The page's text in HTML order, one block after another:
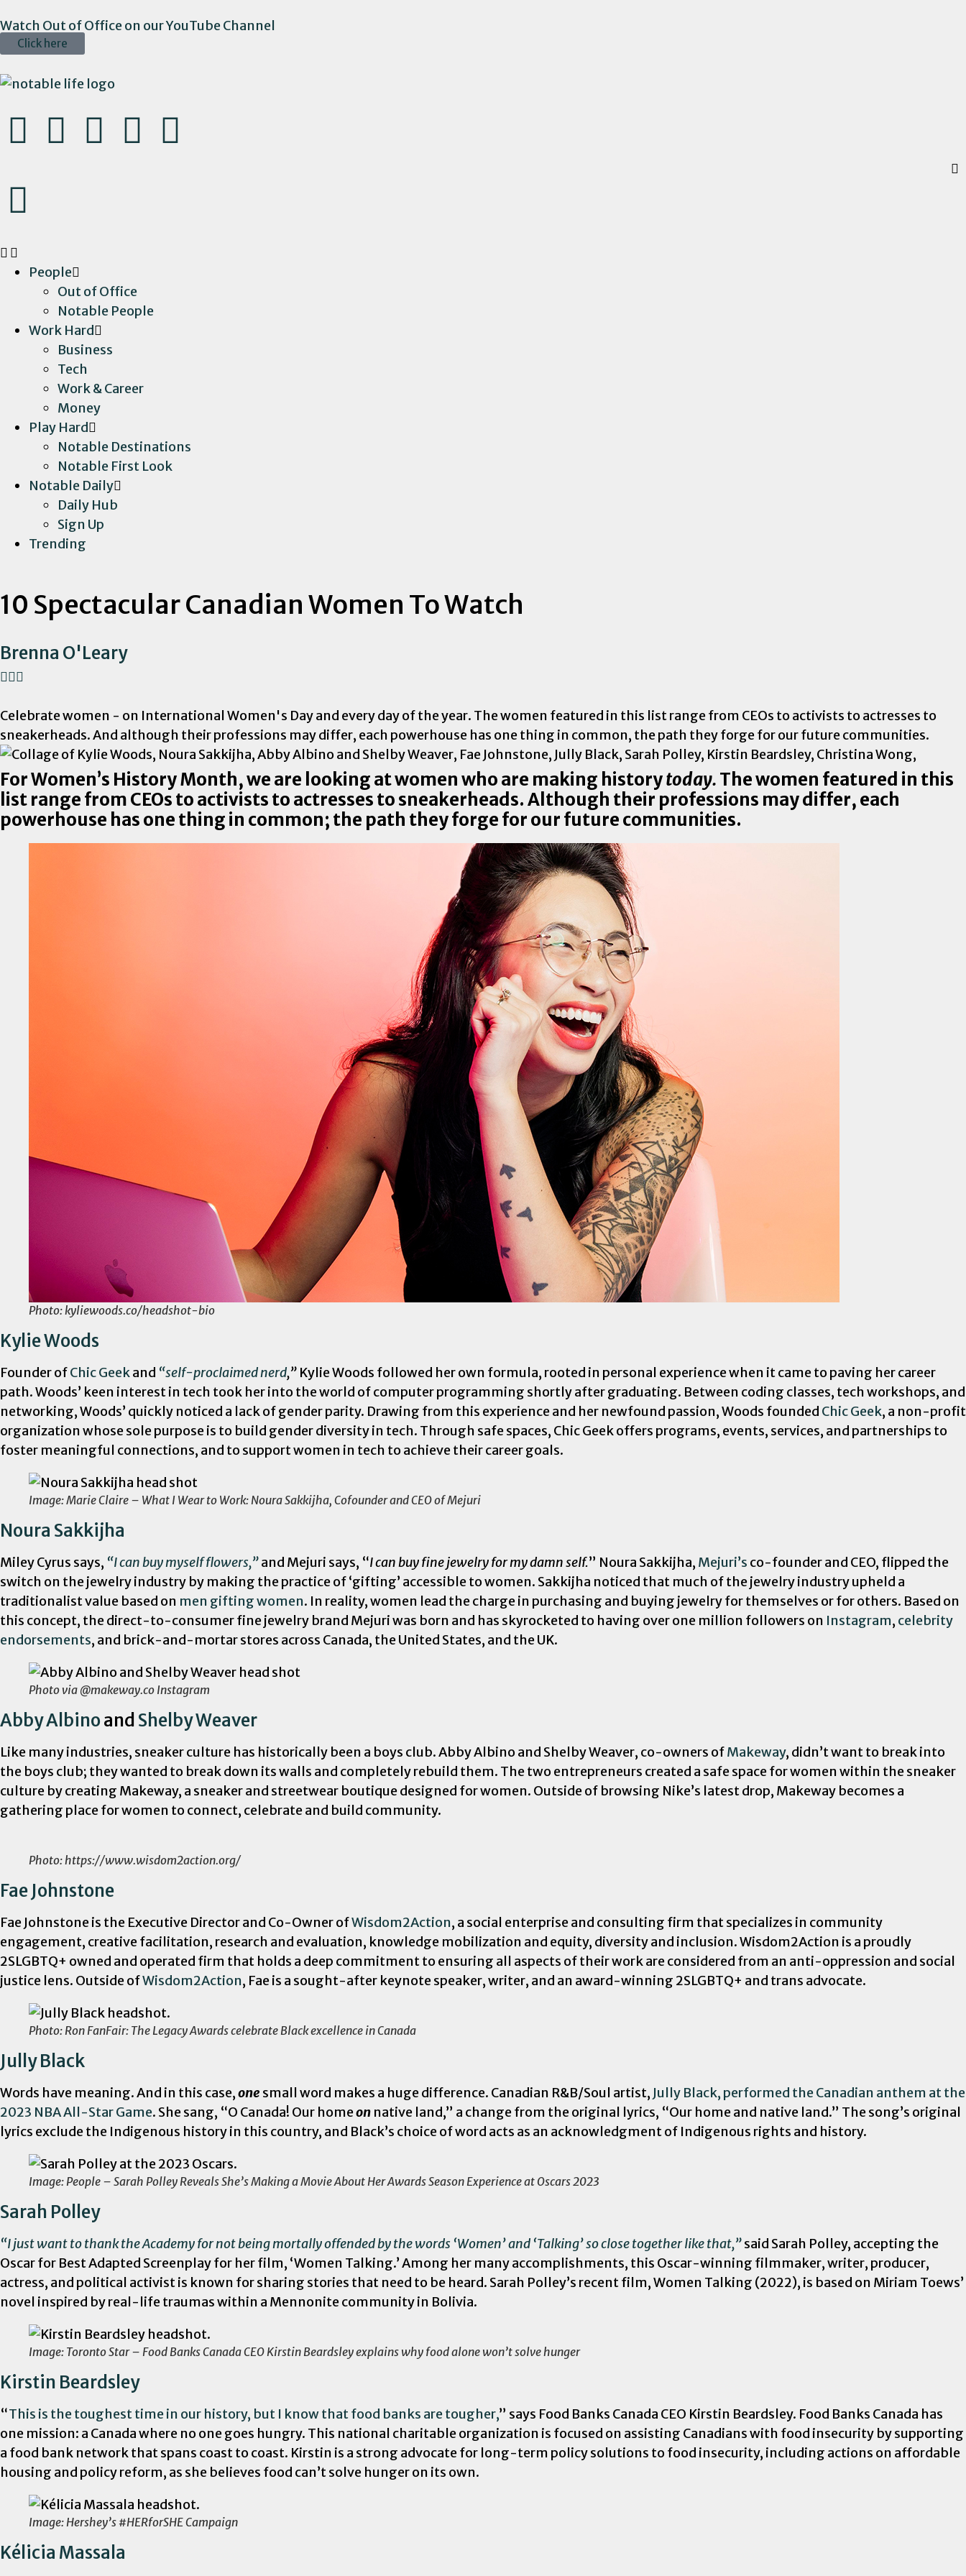
Watch Out of Office on our YouTube Channel
Click here
People
Out of Office
Notable People
Work Hard
Business
Tech
Work & Career
Money
Play Hard
Notable Destinations
Notable First Look
Notable Daily
Daily Hub
Sign Up
Trending
10 Spectacular Canadian Women To Watch
Brenna O'Leary
Celebrate women - on International Women's Day and every day of the year. The women featured in this list range from CEOs to activists to actresses to
sneakerheads. And although their professions may differ, each powerhouse has one thing in common, the path they forge for our future communities.
For Women’s History Month, we are looking at women who are making historytoday.The women featured in this
list range from CEOs to activists to actresses to sneakerheads. Although their professions may differ, each
powerhouse has one thing in common; the path they forge for our future communities.
Photo: kyliewoods.co/headshot-bio
Kylie Woods
Founder ofChic Geekand “self-proclaimed nerd,” Kylie Woods followed her own formula, rooted in personal experience when it came to paving her career
path. Woods’ keen interest in tech took her into the world of computer programming shortly after graduating. Between coding classes, tech workshops, and
networking, Woods’ quickly noticed a lack of gender parity. Drawing from this experience and her newfound passion, Woods founded Chic Geek, a non-profit
organization whose sole purpose is to build gender diversity in tech. Through safe spaces, Chic Geek offers programs, events, services, and partnerships to
foster meaningful connections, and to support women in tech to achieve their career goals.
Image: Marie Claire – What I Wear to Work: Noura Sakkijha, Cofounder and CEO of Mejuri
Noura Sakkijha
Miley Cyrus says, “I can buy myself flowers,”and Mejuri says, “I can buy fine jewelry for my damn self.” Noura Sakkijha, Mejuri’s co-founder and CEO, flipped the
switch on the jewelry industry by making the practice of ‘gifting’ accessible to women. Sakkijha noticed that much of the jewelry industry upheld a
traditionalist value based on men gifting women. In reality, women lead the charge in purchasing and buying jewelry for themselves or for others. Based on
this concept, the direct-to-consumer fine jewelry brand Mejuri was born and has skyrocketed to having over one million followers on Instagram, celebrity
endorsements, and brick-and-mortar stores across Canada, the United States, and the UK.
Photo via @makeway.co Instagram
Abby Albinoand Shelby Weaver
Like many industries, sneaker culture has historically been a boys club. Abby Albino and Shelby Weaver, co-owners ofMakeway, didn’t want to break into
the boys club; they wanted to break down its walls and completely rebuild them. The two entrepreneurs created a safe space for women within the sneaker
culture by creating Makeway, a sneaker and streetwear boutique designed for women. Outside of browsing Nike’s latest drop, Makeway becomes a
gathering place for women to connect, celebrate and build community.
Photo: https://www.wisdom2action.org/
Fae Johnstone
Fae Johnstone is the Executive Director and Co-Owner ofWisdom2Action, a social enterprise and consulting firm that specializes in community
engagement, creative facilitation, research and evaluation, knowledge mobilization and equity, diversity and inclusion. Wisdom2Action is a proudly
2SLGBTQ+ owned and operated firm that holds a deep commitment to ensuring all aspects of their work are considered from an anti-oppression and social
justice lens. Outside ofWisdom2Action, Fae is a sought-after keynote speaker, writer, and an award-winning 2SLGBTQ+ and trans advocate.
Photo: Ron FanFair: The Legacy Awards celebrate Black excellence in Canada
Jully Black
Words have meaning. And in this case,one small word makes a huge difference. Canadian R&B/Soul artist, Jully Black, performed the Canadian anthem at the
2023 NBA All-Star Game. She sang, “O Canada! Our homeon native land,” a change from the original lyrics, “Our home and native land.” The song’s original
lyrics exclude the Indigenous history in this country, and Black’s choice of word acts as an acknowledgment of Indigenous rights and history.
Image: People – Sarah Polley Reveals She’s Making a Movie About Her Awards Season Experience at Oscars 2023
Sarah Polley
“I just want to thank the Academy for not being mortally offended by the words ‘Women’ and ‘Talking’ so close together like that,”said Sarah Polley, accepting the
Oscar for Best Adapted Screenplay for her film, ‘Women Talking.’ Among her many accomplishments, this Oscar-winning filmmaker, writer, producer,
actress, and political activist is known for sharing stories that need to be heard. Sarah Polley’s recent film, Women Talking (2022), is based on Miriam Toews’
novel inspired by real-life traumas within a Mennonite community in Bolivia.
Image: Toronto Star – Food Banks Canada CEO Kirstin Beardsley explains why food alone won’t solve hunger
Kirstin Beardsley
“This is the toughest time in our history, but I know that food banks are tougher,” says Food Banks Canada CEO Kirstin Beardsley. Food Banks Canada has
one mission: a Canada where no one goes hungry. This national charitable organization is focused on assisting Canadians with food insecurity by supporting
a food bank network that spans coast to coast. Kirstin is a strong advocate for long-term policy solutions to food insecurity, including actions on affordable
housing and policy reform, as she believes food can’t solve hunger on its own.
Image: Hershey’s #HERforSHE Campaign
Kélicia Massala